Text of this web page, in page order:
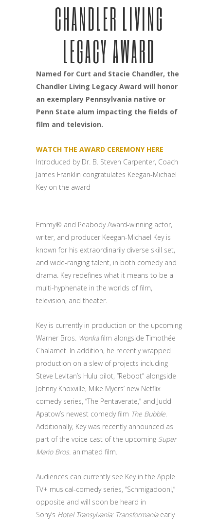
CHANDLER LIVING
LEGACY AWARD
Named for Curt and Stacie Chandler, the
Chandler Living Legacy Award will honor
an exemplary Pennsylvania native or
Penn State alum impacting the fields of
film and television.
WATCH THE AWARD CEREMONY HERE
Introduced by Dr. B. Steven Carpenter, Coach
James Franklin congratulates Keegan-Michael
Key on the award
Emmy® and Peabody Award-winning actor,
writer, and producer Keegan-Michael Key is
known for his extraordinarily diverse skill set,
and wide-ranging talent, in both comedy and
drama. Key redefines what it means to be a
multi-hyphenate in the worlds of film,
television, and theater.
Key is currently in production on the upcoming
Warner Bros. Wonkafilm alongside Timothée
Chalamet. In addition, he recently wrapped
production on a slew of projects including
Steve Levitan’s Hulu pilot, “Reboot” alongside
Johnny Knoxville, Mike Myers’ new Netflix
comedy series, “The Pentaverate,” and Judd
Apatow’s newest comedy film The Bubble.
Additionally, Key was recently announced as
part of the voice cast of the upcoming Super
Mario Bros. animated film.
Audiences can currently see Key in the Apple
TV+ musical-comedy series, “Schmigadoon!,”
opposite and will soon be heard in
Sony’s Hotel Transylvania: Transformaniaearly